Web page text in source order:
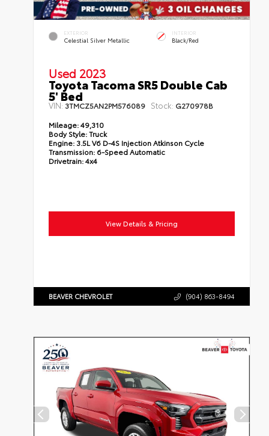
EXTERIOR
Celestial Silver Metallic
INTERIOR
Black/Red
Used 2023
Toyota Tacoma SR5 Double Cab
5' Bed
VIN: 3TMCZ5AN2PM576089 Stock: G270978B
Mileage:49,310
Body Style:Truck
Engine: 3.5L V6 D-4S Injection Atkinson Cycle
Transmission: 6-Speed Automatic
Drivetrain:4x4
View Details & Pricing
BEAVER CHEVROLET (904) 863-8494